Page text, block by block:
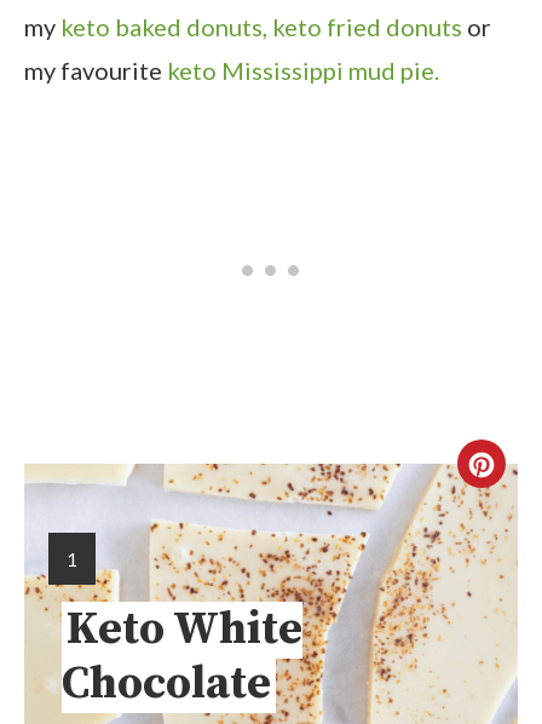
my keto baked donuts, keto fried donuts or
my favourite keto Mississippi mud pie.
1
Keto White
Chocolate